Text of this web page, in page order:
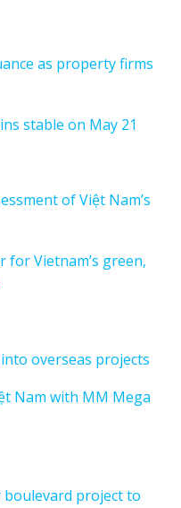
as property firms
stable on May 21
of Việt Nam’s
for Vietnam’s green,
overseas projects
Nam with MM Mega
boulevard project to